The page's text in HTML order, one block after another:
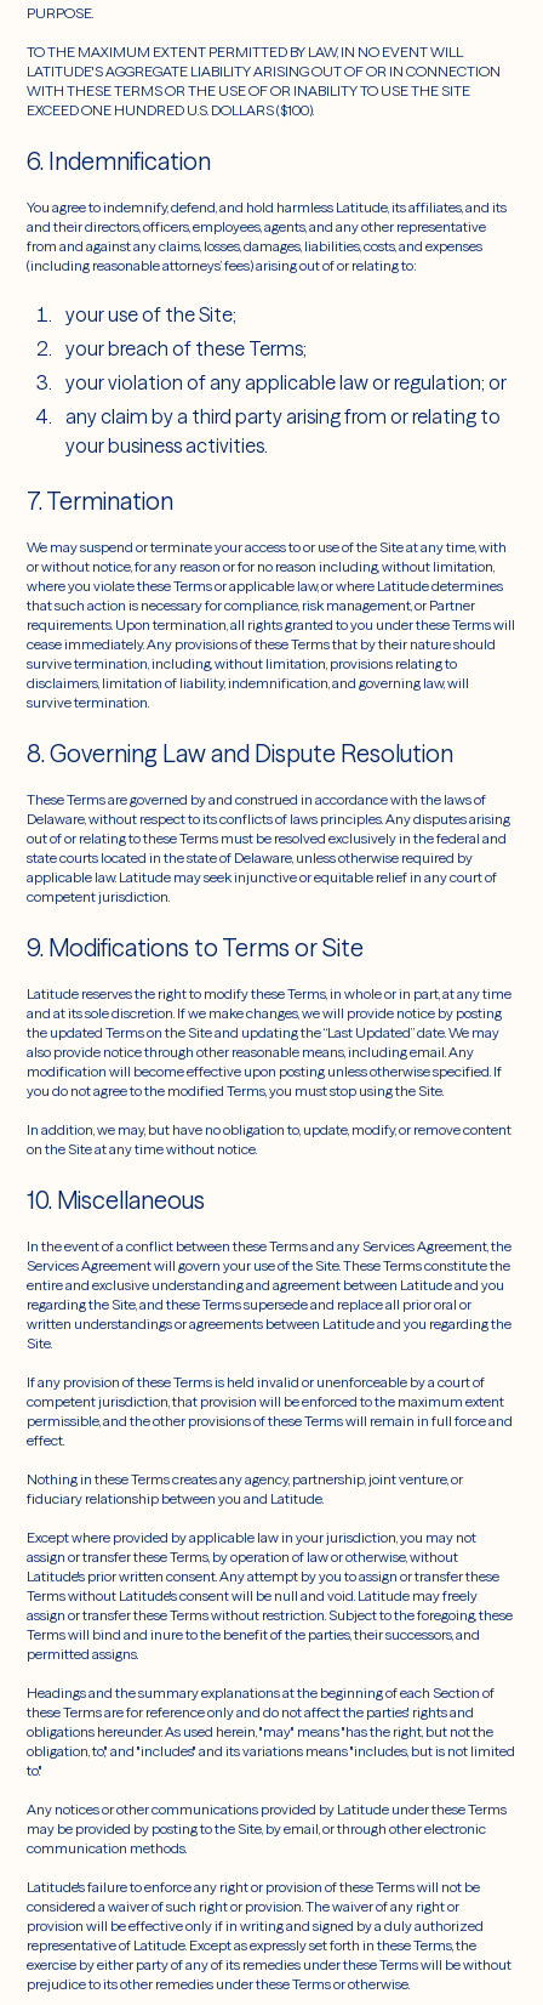
PURPOSE.
TO THE MAXIMUM EXTENT PERMITTED BY LAW, IN NO EVENT WILL
LATITUDE'S AGGREGATE LIABILITY ARISING OUT OF OR IN CONNECTION
WITH THESE TERMS OR THE USE OF OR INABILITY TO USE THE SITE
EXCEED ONE HUNDRED U.S. DOLLARS ($100).
6. Indemnification
You agree to indemnify, defend, and hold harmless Latitude, its affiliates, and its
and their directors, officers, employees, agents, and any other representative
from and against any claims, losses, damages, liabilities, costs, and expenses
(including reasonable attorneys’ fees) arising out of or relating to:
your use of the Site;
your breach of these Terms;
your violation of any applicable law or regulation; or
any claim by a third party arising from or relating to
your business activities.
7. Termination
We may suspend or terminate your access to or use of the Site at any time, with
or without notice, for any reason or for no reason including, without limitation,
where you violate these Terms or applicable law, or where Latitude determines
that such action is necessary for compliance, risk management, or Partner
requirements. Upon termination, all rights granted to you under these Terms will
cease immediately. Any provisions of these Terms that by their nature should
survive termination, including, without limitation, provisions relating to
disclaimers, limitation of liability, indemnification, and governing law, will
survive termination.
8. Governing Law and Dispute Resolution
These Terms are governed by and construed in accordance with the laws of
Delaware, without respect to its conflicts of laws principles. Any disputes arising
out of or relating to these Terms must be resolved exclusively in the federal and
state courts located in the state of Delaware, unless otherwise required by
applicable law. Latitude may seek injunctive or equitable relief in any court of
competent jurisdiction.
9. Modifications to Terms or Site
Latitude reserves the right to modify these Terms, in whole or in part, at any time
and at its sole discretion. If we make changes, we will provide notice by posting
the updated Terms on the Site and updating the “Last Updated” date. We may
also provide notice through other reasonable means, including email. Any
modification will become effective upon posting unless otherwise specified. If
you do not agree to the modified Terms, you must stop using the Site.
In addition, we may, but have no obligation to, update, modify, or remove content
on the Site at any time without notice.
10. Miscellaneous
In the event of a conflict between these Terms and any Services Agreement, the
Services Agreement will govern your use of the Site. These Terms constitute the
entire and exclusive understanding and agreement between Latitude and you
regarding the Site, and these Terms supersede and replace all prior oral or
written understandings or agreements between Latitude and you regarding the
Site.
If any provision of these Terms is held invalid or unenforceable by a court of
competent jurisdiction, that provision will be enforced to the maximum extent
permissible, and the other provisions of these Terms will remain in full force and
effect.
Nothing in these Terms creates any agency, partnership, joint venture, or
fiduciary relationship between you and Latitude.
Except where provided by applicable law in your jurisdiction, you may not
assign or transfer these Terms, by operation of law or otherwise, without
Latitude's prior written consent. Any attempt by you to assign or transfer these
Terms without Latitude's consent will be null and void. Latitude may freely
assign or transfer these Terms without restriction. Subject to the foregoing, these
Terms will bind and inure to the benefit of the parties, their successors, and
permitted assigns.
Headings and the summary explanations at the beginning of each Section of
these Terms are for reference only and do not affect the parties' rights and
obligations hereunder. As used herein, "may" means "has the right, but not the
obligation, to," and "includes" and its variations means "includes, but is not limited
to."
Any notices or other communications provided by Latitude under these Terms
may be provided by posting to the Site, by email, or through other electronic
communication methods.
Latitude's failure to enforce any right or provision of these Terms will not be
considered a waiver of such right or provision. The waiver of any right or
provision will be effective only if in writing and signed by a duly authorized
representative of Latitude. Except as expressly set forth in these Terms, the
exercise by either party of any of its remedies under these Terms will be without
prejudice to its other remedies under these Terms or otherwise.